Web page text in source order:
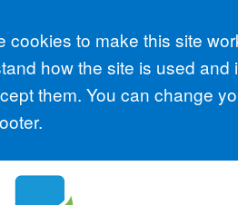
all
cookies to make this site
how the site is used
them. You can change